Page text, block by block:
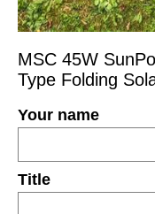
MSC 45W
Type Folding
Your name
Title